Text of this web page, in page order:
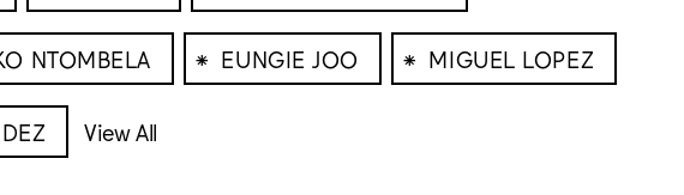
NTOMBELA ⁕ EUNGIE JOO ⁕ MIGUEL LOPEZ
View All